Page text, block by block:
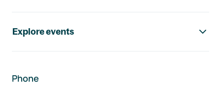
Explore events
Phone